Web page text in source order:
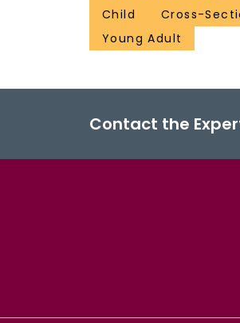
Child
Cross-
Young Adult
Contact the